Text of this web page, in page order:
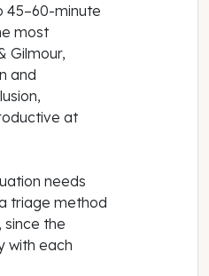
45–60-minute
most
Gilmour,
and
at
needs
triage method
the
with each